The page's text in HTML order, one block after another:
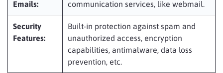
Emails:
communication services, like webmail.
Security
Features:
Built-in protection against spam and
unauthorized access, encryption
capabilities, antimalware, data loss
prevention, etc.